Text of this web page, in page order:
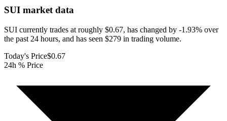
SUI market data
SUI currently trades at roughly $0.67, has changed by -1.93% over
the past 24 hours, and has seen $279 in trading volume.
Today's Price$0.67
24h % Price